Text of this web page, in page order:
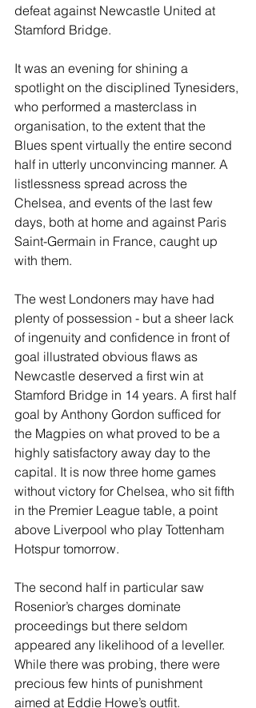
defeat against Newcastle United at
Stamford Bridge.
It was an evening for shining a
spotlight on the disciplined Tynesiders,
who performed a masterclass in
organisation, to the extent that the
Blues spent virtually the entire second
half in utterly unconvincing manner. A
listlessness spread across the
Chelsea, and events of the last few
days, both at home and against Paris
Saint-Germain in France, caught up
with them.
The west Londoners may have had
plenty of possession - but a sheer lack
of ingenuity and confidence in front of
goal illustrated obvious flaws as
Newcastle deserved a first win at
Stamford Bridge in 14 years. A first half
goal by Anthony Gordon sufficed for
the Magpies on what proved to be a
highly satisfactory away day to the
capital. It is now three home games
without victory for Chelsea, who sit fifth
in the Premier League table, a point
above Liverpool who play Tottenham
Hotspur tomorrow.
The second half in particular saw
Rosenior’s charges dominate
proceedings but there seldom
appeared any likelihood of a leveller.
While there was probing, there were
precious few hints of punishment
aimed at Eddie Howe’s outfit.